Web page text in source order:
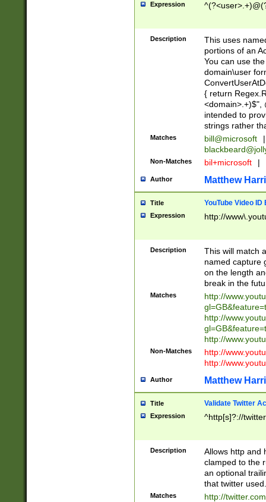
Expression
Description
This uses
portions of an
You can use
domain\user
{ return
<domain>.+)$",
intended to
strings rather
Matches bill@microsoft
|
Non-Matches bil+microsoft |
Author Matthew
Title YouTube Video
Expression http://
Description
This will match
named capture
on the length
break in the
Matches
http://
http://
http://
Non-Matches
http://
http://
Author Matthew
Title Validate Twitter
Expression ^http[s]?://
Description
Allows http and
clamped to the
an optional
that twitter used.
Matches
http://